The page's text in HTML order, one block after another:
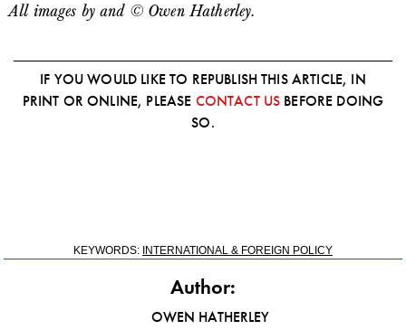
All images by and © Owen Hatherley.
IF YOU WOULD LIKE TO REPUBLISH THIS ARTICLE, IN
PRINT OR ONLINE, PLEASE CONTACT US BEFORE DOING
SO.
KEYWORDS: INTERNATIONAL & FOREIGN POLICY
Author:
OWEN HATHERLEY